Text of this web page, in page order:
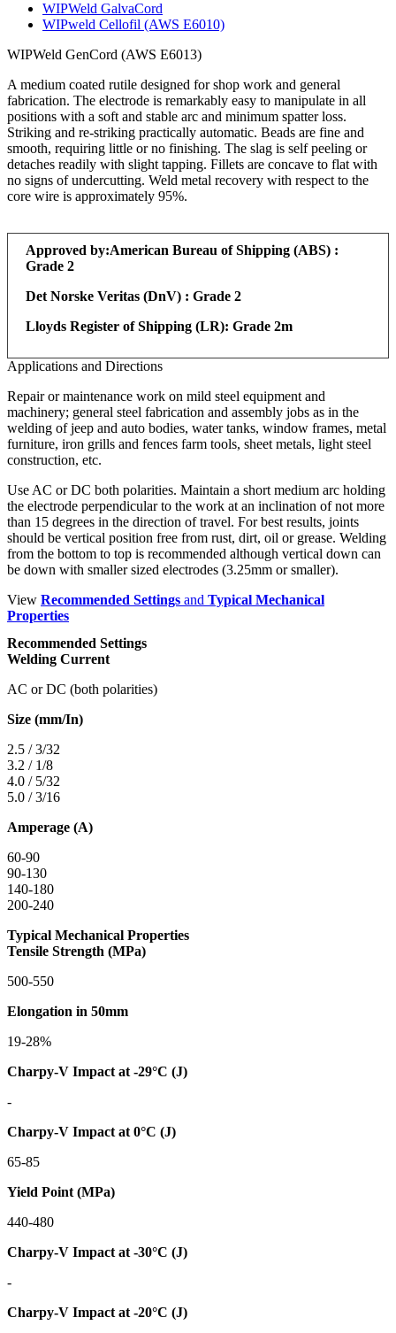
WIPWeld GalvaCord
WIPweld Cellofil (AWS E6010)
WIPWeld GenCord (AWS E6013)
A medium coated rutile designed for shop work and general
fabrication. The electrode is remarkably easy to manipulate in all
positions with a soft and stable arc and minimum spatter loss.
Striking and re-striking practically automatic. Beads are fine and
smooth, requiring little or no finishing. The slag is self peeling or
detaches readily with slight tapping. Fillets are concave to flat with
no signs of undercutting. Weld metal recovery with respect to the
core wire is approximately 95%.
Approved by:American Bureau of Shipping (ABS) :
Grade 2
Det Norske Veritas (DnV) : Grade 2
Lloyds Register of Shipping (LR): Grade 2m
Applications and Directions
Repair or maintenance work on mild steel equipment and
machinery; general steel fabrication and assembly jobs as in the
welding of jeep and auto bodies, water tanks, window frames, metal
furniture, iron grills and fences farm tools, sheet metals, light steel
construction, etc.
Use AC or DC both polarities. Maintain a short medium arc holding
the electrode perpendicular to the work at an inclination of not more
than 15 degrees in the direction of travel. For best results, joints
should be vertical position free from rust, dirt, oil or grease. Welding
from the bottom to top is recommended although vertical down can
be down with smaller sized electrodes (3.25mm or smaller).
View Recommended Settings and Typical Mechanical
Properties
Recommended Settings
Welding Current
AC or DC (both polarities)
Size (mm/In)
2.5 / 3/32
3.2 / 1/8
4.0 / 5/32
5.0 / 3/16
Amperage (A)
60-90
90-130
140-180
200-240
Typical Mechanical Properties
Tensile Strength (MPa)
500-550
Elongation in 50mm
19-28%
Charpy-V Impact at -29°C (J)
-
Charpy-V Impact at 0°C (J)
65-85
Yield Point (MPa)
440-480
Charpy-V Impact at -30°C (J)
-
Charpy-V Impact at -20°C (J)